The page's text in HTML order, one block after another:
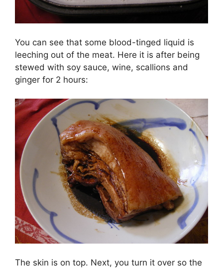
You can see that some blood-tinged liquid is
leeching out of the meat. Here it is after being
stewed with soy sauce, wine, scallions and
ginger for 2 hours:
The skin is on top. Next, you turn it over so the